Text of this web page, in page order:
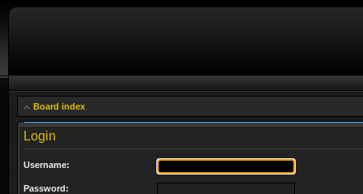
Board index
Login
Username:
Password: